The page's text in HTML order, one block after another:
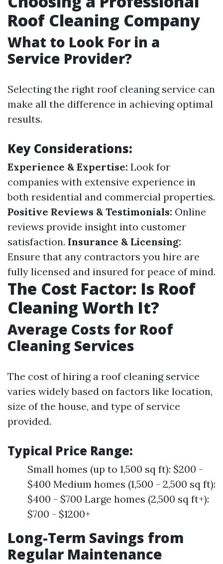
Roof Cleaning Company
What to Look For in a
Service Provider?
Selecting the right roof cleaning service can
make all the difference in achieving optimal
results.
Key Considerations:
Experience & Expertise: Look for
companies with extensive experience in
both residential and commercial properties.
Positive Reviews & Testimonials: Online
reviews provide insight into customer
satisfaction. Insurance & Licensing:
Ensure that any contractors you hire are
fully licensed and insured for peace of mind.
The Cost Factor: Is Roof
Cleaning Worth It?
Average Costs for Roof
Cleaning Services
The cost of hiring a roof cleaning service
varies widely based on factors like location,
size of the house, and type of service
provided.
Typical Price Range:
Small homes (up to 1,500 sq ft): $200 -
$400 Medium homes (1,500 - 2,500 sq ft):
$400 - $700 Large homes (2,500 sq ft+):
$700 - $1200+
Long-Term Savings from
Regular Maintenance